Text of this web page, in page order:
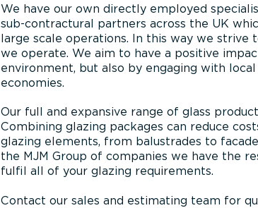
We have our own directly employed
sub-contractural partners across the UK
large scale operations. In this way we
we operate. We aim to have a positive
environment, but also by engaging with
economies.
Our full and expansive range of glass
Combining glazing packages can reduce
glazing elements, from balustrades to
the MJM Group of companies we have the
fulfil all of your glazing requirements.
Contact our sales and estimating team for